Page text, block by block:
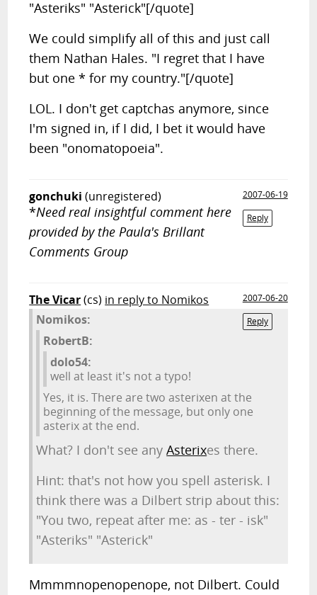
"Asteriks" "Asterick"[/quote]
We could simplify all of this and just call
them Nathan Hales. "I regret that I have
but one * for my country."[/quote]
LOL. I don't get captchas anymore, since
I'm signed in, if I did, I bet it would have
been "onomatopoeia".
gonchuki (unregistered)
2007-06-19
Reply
*Need real insightful comment here
provided by the Paula's Brillant
Comments Group
The Vicar(cs) in reply to Nomikos
2007-06-20
Reply
Nomikos:
RobertB:
dolo54:
well at least it's not a typo!
Yes, it is. There are two asterixen at the
beginning of the message, but only one
asterix at the end.
What? I don't see anyAsterixes there.
Hint: that's not how you spell asterisk. I
think there was a Dilbert strip about this:
"You two, repeat after me: as - ter - isk"
"Asteriks" "Asterick"
Mmmmnopenopenope, not Dilbert. Could